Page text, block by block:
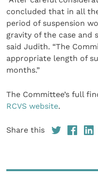
concluded that in all
period of suspension
gravity of the case and
said Judith. “The
appropriate length of
months.”
The Committee’s full
RCVS website.
Share this